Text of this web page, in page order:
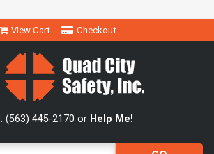
View Cart Checkout
: (563) 445-2170 or Help Me!